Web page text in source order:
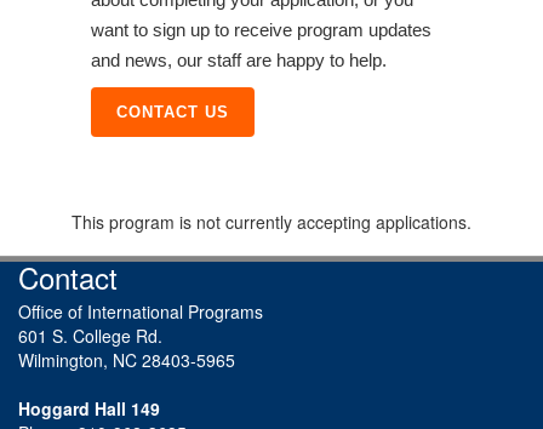
want to sign up to receive program updates
and news, our staff are happy to help.
CONTACT US
This program is not currently accepting applications.
Contact
Office of International Programs
601 S. College Rd.
Wilmington, NC 28403-5965
Hoggard Hall 149